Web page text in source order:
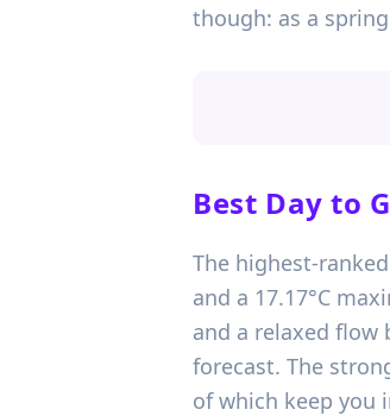
though: as a
Best Day to
The highest-
and a 17.17°C
and a relaxed flow
forecast. The
of which keep you